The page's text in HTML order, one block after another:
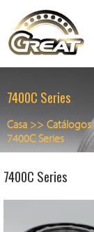
7400C Series
Casa >> Catálogos
7400C Series
7400C Series